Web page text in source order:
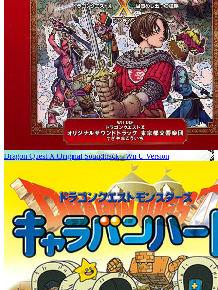
Dragon Quest X Original Soundtrack - Wii U Version